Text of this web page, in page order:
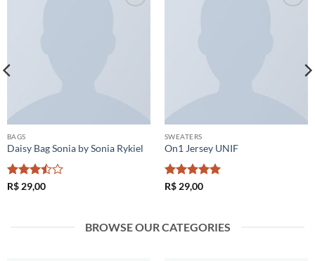
BAGS
Daisy Bag Sonia by Sonia Rykiel
Avaliação
R$29,00
SWEATERS
On1 Jersey UNIF
Avaliação
R$29,00
BROWSE OUR CATEGORIES